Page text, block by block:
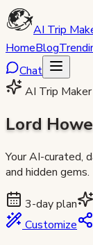
AI Trip
HomeBlog
Chat
AI Trip Maker
Lord
Your AI-curated,
and hidden gems.
3-day plan
Customize